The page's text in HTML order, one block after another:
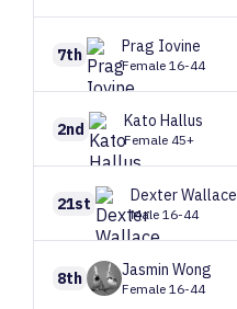
7th Prag Iovine
Female 16-44
2nd Kato Hallus
Female 45+
21st DexterWallace
Male 16-44
8th Jasmin Wong
Female 16-44